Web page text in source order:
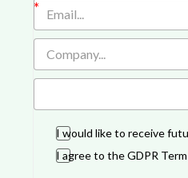
I would like to receive
I agree to the GDPR